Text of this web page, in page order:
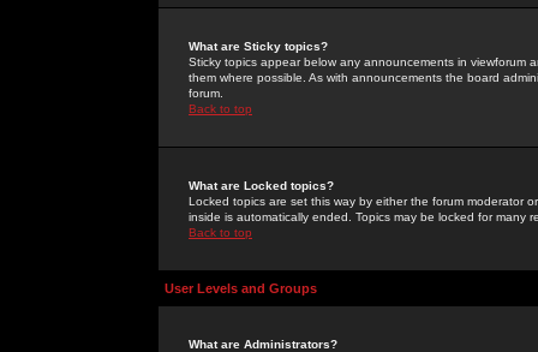
What are Sticky topics?
Sticky topics appear below any announcements in
them where possible. As with announcements the board
forum.
Back to top
What are Locked topics?
Locked topics are set this way by either the forum moderator
inside is automatically ended. Topics may be locked for many
Back to top
User Levels and Groups
What are Administrators?